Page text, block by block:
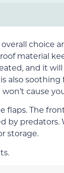
choice
material
and it
also
cause
flaps. The
by predators.
storage.